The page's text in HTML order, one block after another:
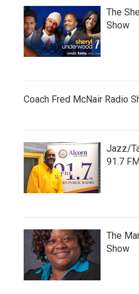
The
Show
Coach Fred McNair Radio
Jazz/
91.7
The
Show